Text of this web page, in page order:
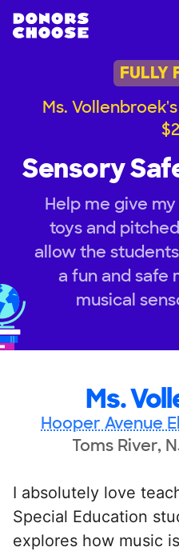
FULLY
Ms.
Sensory
Help me give
toys and
allow the
a fun and safe
musical
Ms.
Hooper Avenue
Toms River,
I absolutely love
Special Education
explores how music